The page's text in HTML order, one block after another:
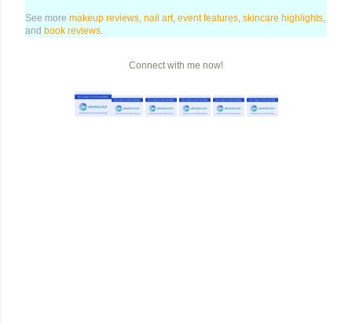
See more makeup reviews, nail art, event features, skincare highlights,
and book reviews.
Connect with me now!